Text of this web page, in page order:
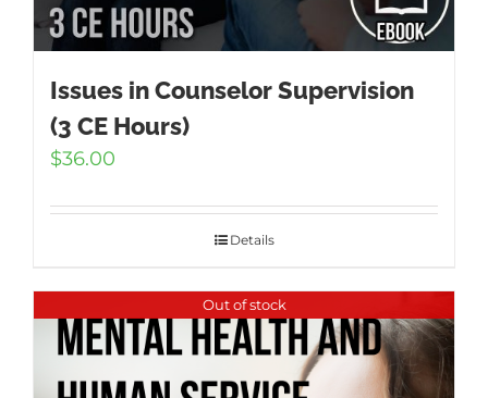
Issues in Counselor Supervision
(3 CE Hours)
$36.00
Details
Out of stock